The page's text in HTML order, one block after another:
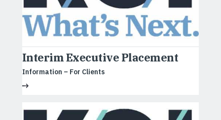
Interim Executive Placement
Information – For Clients